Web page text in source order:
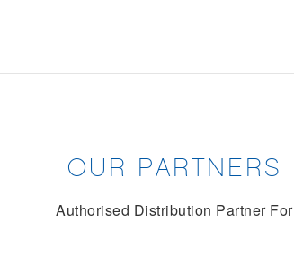
OUR PARTNERS
Authorised Distribution Partner For